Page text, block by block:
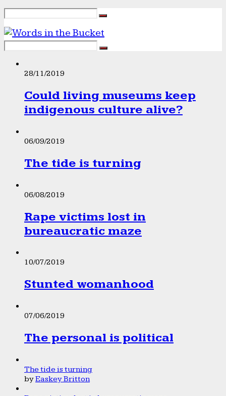
28/11/2019
Could living museums keep
indigenous culture alive?
06/09/2019
The tide is turning
06/08/2019
Rape victims lost in
bureaucratic maze
10/07/2019
Stunted womanhood
07/06/2019
The personal is political
The tide is turning
byEaskey Britton